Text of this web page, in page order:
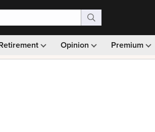
Opinion Premium
Monthly picks · Ad-free browsing ·